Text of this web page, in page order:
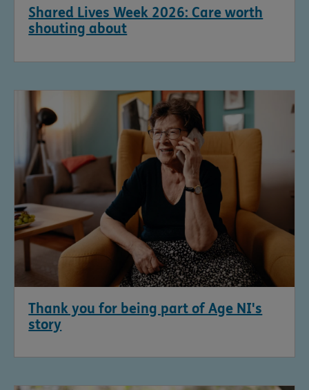
Shared Lives Week 2026: Care worth
shouting about
Thank you for being part of Age NI's
story